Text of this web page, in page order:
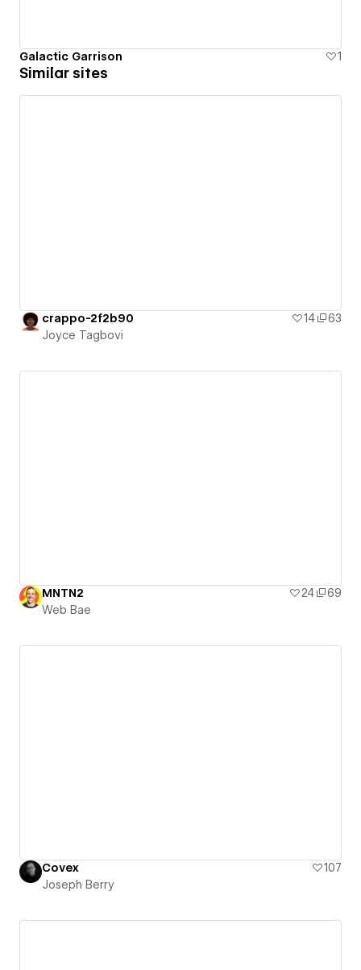
Galactic Garrison 1
Similar sites
crappo-2f2b90 14
63
Joyce Tagbovi
MNTN2 24
69
Web Bae
Covex
107
Joseph Berry